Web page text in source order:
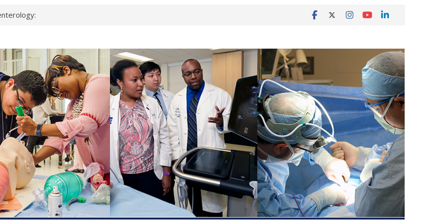
can miss
health checks
school
first signs
deadly virus